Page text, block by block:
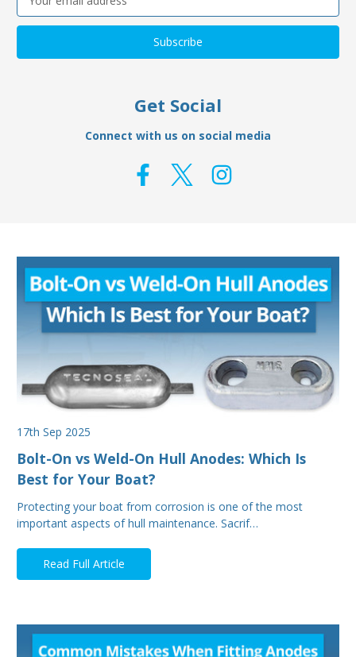
Address
Get Social
Connect with us on social media
17th Sep 2025
Bolt-On vs Weld-On Hull Anodes: Which Is
Best for Your Boat?
Protecting your boat from corrosion is one of the most
important aspects of hull maintenance. Sacrif…
Read Full Article